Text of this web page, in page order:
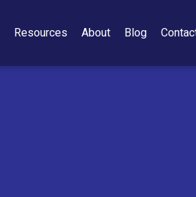
Resources About Blog